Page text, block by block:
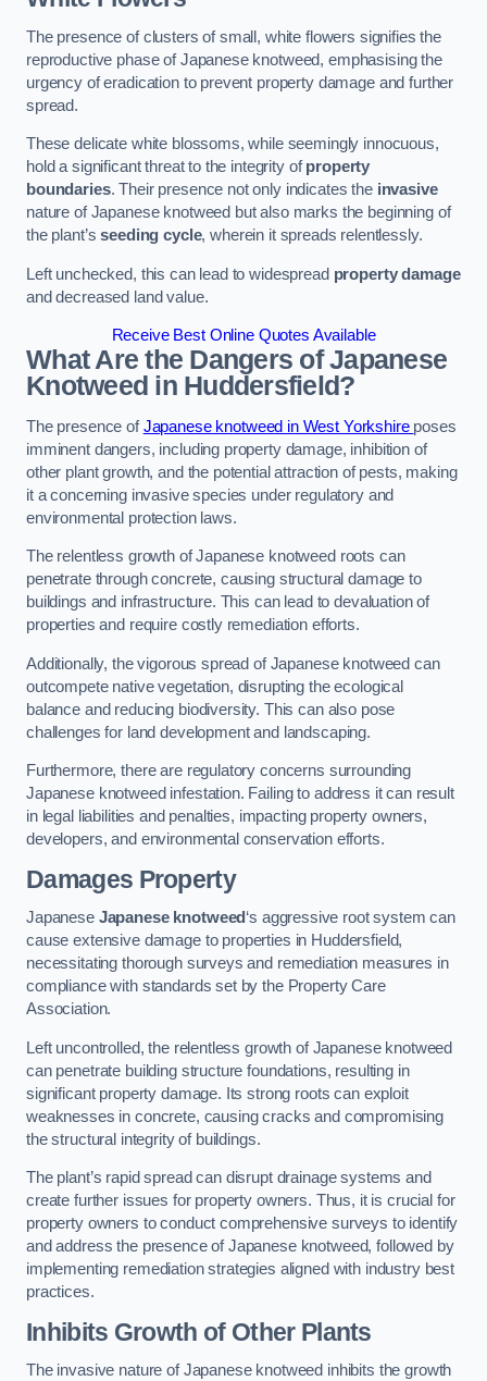
The presence of clusters of small, white flowers signifies the
reproductive phase of Japanese knotweed, emphasising the
urgency of eradication to prevent property damage and further
spread.
These delicate white blossoms, while seemingly innocuous,
hold a significant threat to the integrity ofproperty
boundaries. Their presence not only indicates the invasive
nature of Japanese knotweed but also marks the beginning of
the plant’sseeding cycle, wherein it spreads relentlessly.
Left unchecked, this can lead to widespread property damage
and decreased land value.
Receive Best Online Quotes Available
What Are the Dangers of Japanese
Knotweed in Huddersfield?
The presence ofJapanese knotweed in West Yorkshire poses
imminent dangers, including property damage, inhibition of
other plant growth, and the potential attraction of pests, making
it a concerning invasive species under regulatory and
environmental protection laws.
The relentless growth of Japanese knotweed roots can
penetrate through concrete, causing structural damage to
buildings and infrastructure. This can lead to devaluation of
properties and require costly remediation efforts.
Additionally, the vigorous spread of Japanese knotweed can
outcompete native vegetation, disrupting the ecological
balance and reducing biodiversity. This can also pose
challenges for land development and landscaping.
Furthermore, there are regulatory concerns surrounding
Japanese knotweed infestation. Failing to address it can result
in legal liabilities and penalties, impacting property owners,
developers, and environmental conservation efforts.
Damages Property
Japanese Japanese knotweed ‘s aggressive root system can
cause extensive damage to properties in Huddersfield,
necessitating thorough surveys and remediation measures in
compliance with standards set by the Property Care
Association.
Left uncontrolled, the relentless growth of Japanese knotweed
can penetrate building structure foundations, resulting in
significant property damage. Its strong roots can exploit
weaknesses in concrete, causing cracks and compromising
the structural integrity of buildings.
The plant’s rapid spread can disrupt drainage systems and
create further issues for property owners. Thus, it is crucial for
property owners to conduct comprehensive surveys to identify
and address the presence of Japanese knotweed, followed by
implementing remediation strategies aligned with industry best
practices.
Inhibits Growth of Other Plants
The invasive nature of Japanese knotweed inhibits the growth